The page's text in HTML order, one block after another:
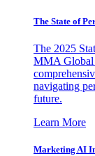
The State of
The 2025
MMA Global
navigating
future.
Learn More
Marketing AI